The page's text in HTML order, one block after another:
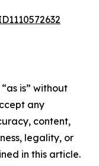
is” without
any
content,
legality, or
in this article.